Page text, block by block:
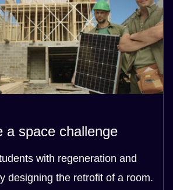
a space challenge
with regeneration and
designing the retrofit of a room.